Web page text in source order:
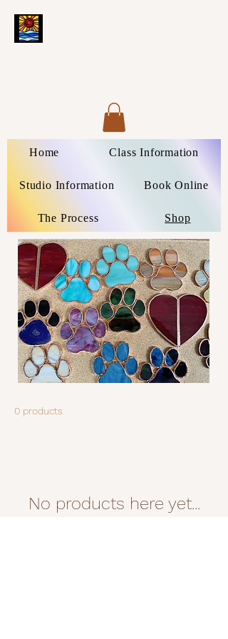
Home Class Information
Studio Information Book Online
The Process Shop
0 products
No products here yet...